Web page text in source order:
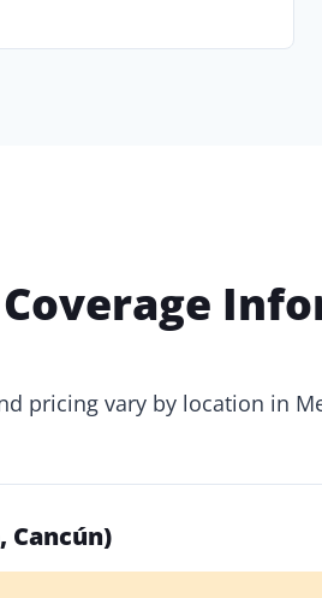
pricing vary by location in
Cancún)